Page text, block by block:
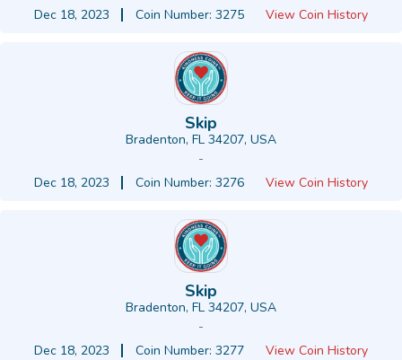
Dec 18, 2023
Coin Number: 3275 View Coin History
Skip
Bradenton, FL 34207, USA
-
Dec 18, 2023
Coin Number: 3276 View Coin History
Skip
Bradenton, FL 34207, USA
-
Dec 18, 2023
Coin Number: 3277 View Coin History